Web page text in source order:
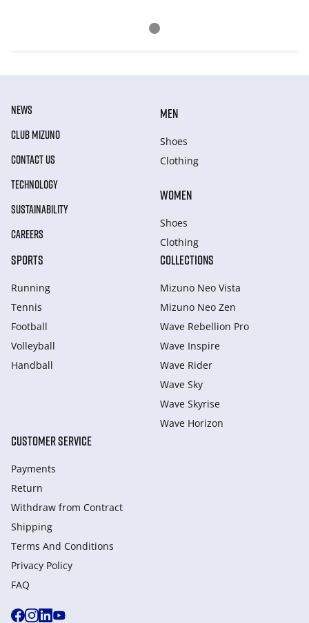
NEWS
CLUB MIZUNO
CONTACT US
TECHNOLOGY
SUSTAINABILITY
CAREERS
MEN
Shoes
Clothing
WOMEN
Shoes
Clothing
SPORTS
Running
Tennis
Football
Volleyball
Handball
COLLECTIONS
Mizuno Neo Vista
Mizuno Neo Zen
Wave Rebellion Pro
Wave Inspire
Wave Rider
Wave Sky
Wave Skyrise
Wave Horizon
CUSTOMER SERVICE
Payments
Return
Withdraw from Сontract
Shipping
Terms And Conditions
Privacy Policy
FAQ